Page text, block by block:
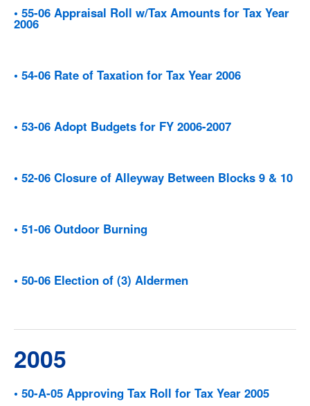
• 55-06 Appraisal Roll w/Tax Amounts for Tax Year
2006
• 54-06 Rate of Taxation for Tax Year 2006
• 53-06 Adopt Budgets for FY 2006-2007
• 52-06 Closure of Alleyway Between Blocks 9 & 10
• 51-06 Outdoor Burning
• 50-06 Election of (3) Aldermen
2005
• 50-A-05 Approving Tax Roll for Tax Year 2005